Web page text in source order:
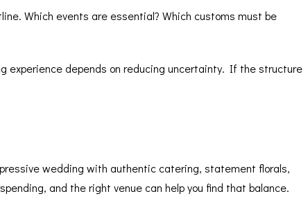
Which events are essential? Which customs must be
experience depends on reducing uncertainty. If the structure
wedding with authentic catering, statement florals,
and the right venue can help you find that balance.